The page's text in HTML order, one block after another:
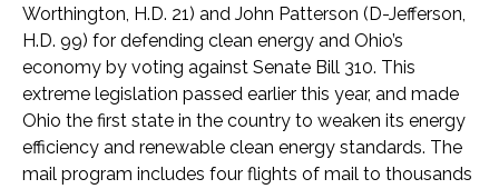
Worthington, H.D. 21) and John Patterson (D-Jefferson,
H.D. 99) for defending clean energy and Ohio’s
economy by voting against Senate Bill 310. This
extreme legislation passed earlier this year, and made
Ohio the first state in the country to weaken its energy
efficiency and renewable clean energy standards. The
mail program includes four flights of mail to thousands